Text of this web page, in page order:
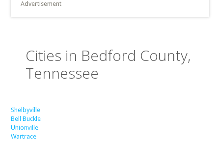
Advertisement
Cities in Bedford County,
Tennessee
Shelbyville
Bell Buckle
Unionville
Wartrace